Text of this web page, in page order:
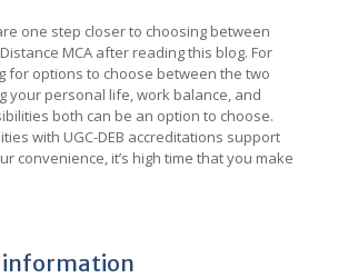
one step closer to choosing between
MCA after reading this blog. For
for options to choose between the two
your personal life, work balance, and
both can be an option to choose.
with UGC-DEB accreditations support
convenience, it’s high time that you make
information